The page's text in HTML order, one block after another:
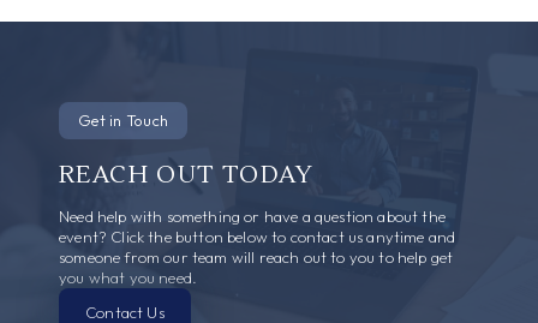
Get in Touch
REACH OUT TODAY
Need help with something or have a question about the
event? Click the button below to contact us anytime and
someone from our team will reach out to you to help get
you what you need.
Contact Us